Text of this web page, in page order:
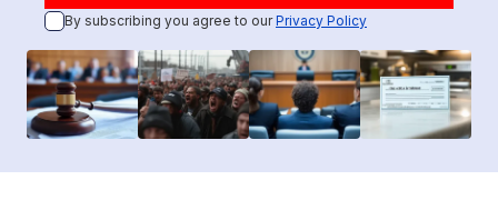
By subscribing you agree to ourPrivacy Policy